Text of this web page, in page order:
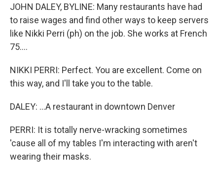
JOHN DALEY, BYLINE: Many restaurants have had
to raise wages and find other ways to keep servers
like Nikki Perri (ph) on the job. She works at French
75....
NIKKI PERRI: Perfect. You are excellent. Come on
this way, and I'll take you to the table.
DALEY: ...A restaurant in downtown Denver
PERRI: It is totally nerve-wracking sometimes
'cause all of my tables I'm interacting with aren't
wearing their masks.